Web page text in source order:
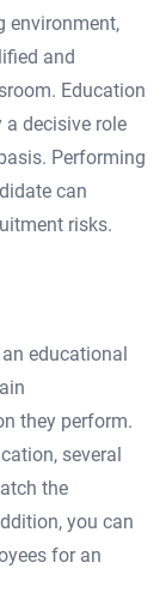
environment,
and
Education
decisive role
Performing
can
risks.
educational
they perform.
several
the
you can
for an